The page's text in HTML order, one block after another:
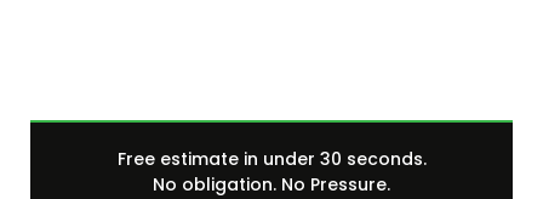
Free estimate in under 30 seconds.
No obligation. No Pressure.